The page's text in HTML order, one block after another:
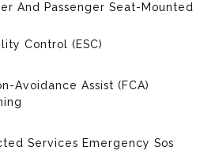
And Passenger Seat-Mounted
Control (ESC)
Avoidance Assist (FCA)
Services Emergency Sos